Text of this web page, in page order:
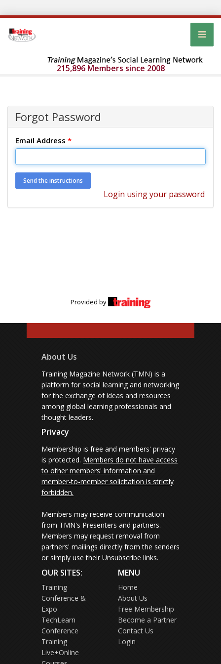
215,896 Members since 2008
Forgot Password
Email Address *
Login using your password
Provided by
About Us
Training Magazine Network (TMN) is a
platform for social learning and networking
for the exchange of ideas and resources
among global learning professionals and
thought leaders.
Privacy
Membership is free and members' privacy
is protected. Members do not have access
to other members' information and
member-to-member solicitation is strictly
forbidden.
Members may receive communication
from TMN's Presenters and partners.
Members may request removal from
partners' mailings directly from the senders
or simply use their Unsubscribe links.
OUR SITES:
Training
Conference &
Expo
TechLearn
Conference
Training
Live+Online
MENU
Home
About Us
Free Membership
Become a Partner
Contact Us
Login